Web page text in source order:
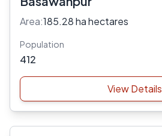
Area:185.28 ha hectares
Population
412
View Details